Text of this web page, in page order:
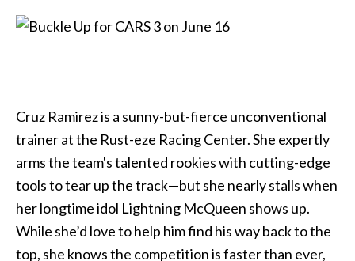
Cruz Ramirez is a sunny-but-fierce unconventional
trainer at the Rust-eze Racing Center. She expertly
arms the team's talented rookies with cutting-edge
tools to tear up the track—but she nearly stalls when
her longtime idol Lightning McQueen shows up.
While she’d love to help him find his way back to the
top, she knows the competition is faster than ever,